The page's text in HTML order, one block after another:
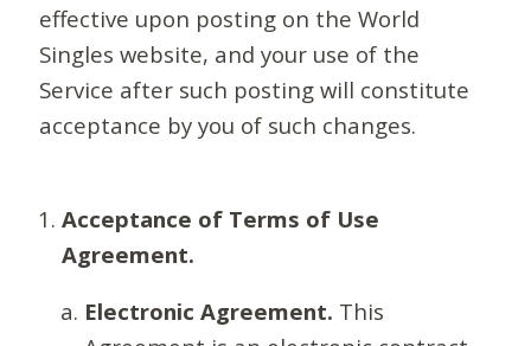
effective upon posting on the World
Singles website, and your use of the
Service after such posting will constitute
acceptance by you of such changes.
Acceptance of Terms of Use
Agreement.
Electronic Agreement. This